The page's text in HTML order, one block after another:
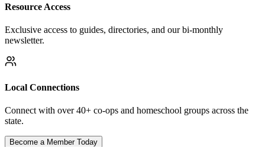
Resource Access
Exclusive access to guides, directories, and our bi-monthly
newsletter.
Local Connections
Connect with over 40+ co-ops and homeschool groups across the
state.
Become a Member Today